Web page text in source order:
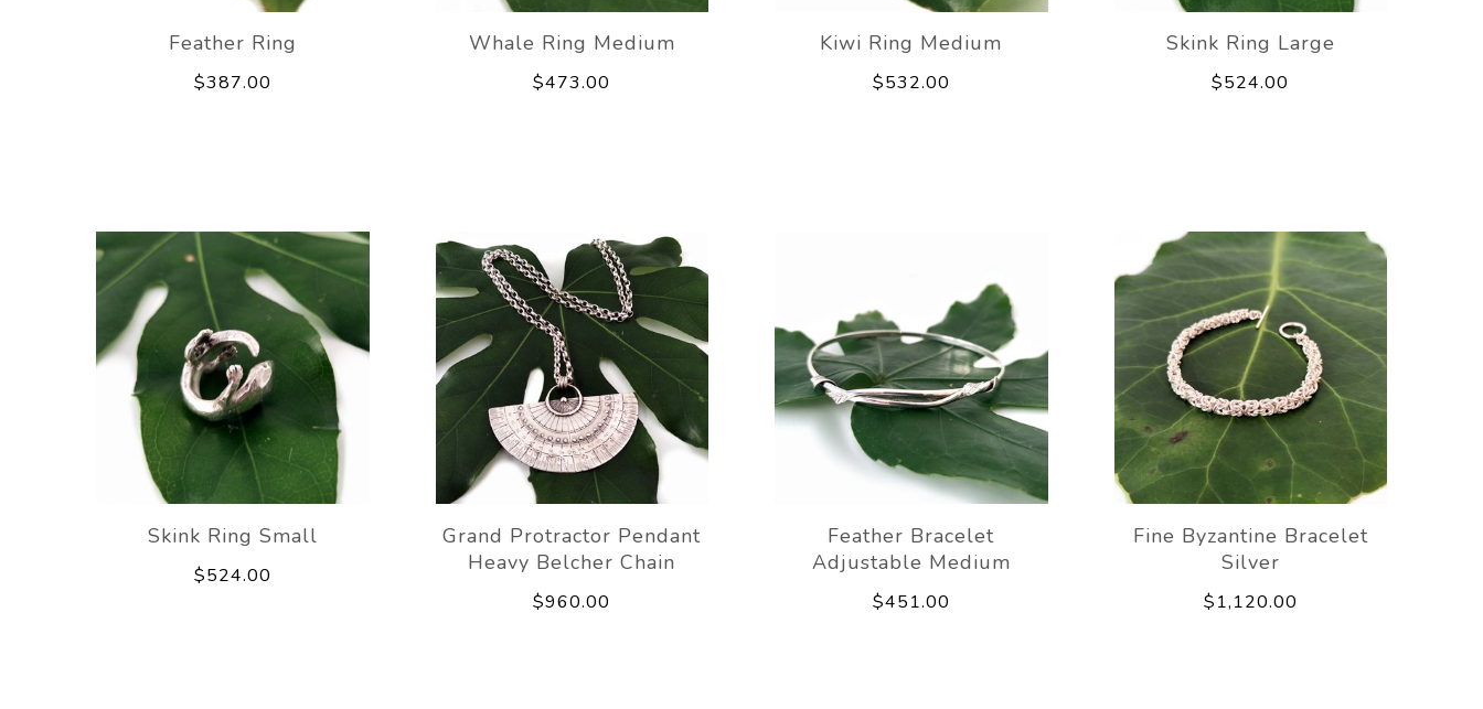
Feather Ring
$387.00
Whale Ring Medium
$473.00
Kiwi Ring Medium
$532.00
Skink Ring Large
$524.00
Skink Ring Small
$524.00
Grand Protractor Pendant
Heavy Belcher Chain
$960.00
Feather Bracelet
Adjustable Medium
$451.00
Fine Byzantine Bracelet
Silver
$1,120.00